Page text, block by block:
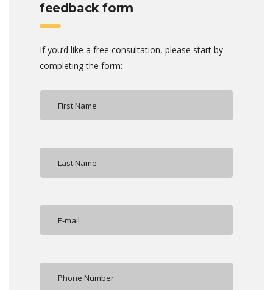
feedback form
If you’d like a free consultation, please start by
completing the form: